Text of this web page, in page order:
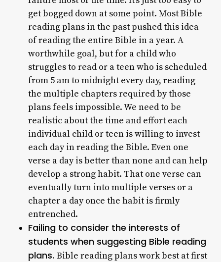
get bogged down at some point. Most Bible
reading plans in the past pushed this idea
of reading the entire Bible in a year. A
worthwhile goal, but for a child who
struggles to read or a teen who is scheduled
from 5 am to midnight every day, reading
the multiple chapters required by those
plans feels impossible. We need to be
realistic about the time and effort each
individual child or teen is willing to invest
each day in reading the Bible. Even one
verse a day is better than none and can help
develop a strong habit. That one verse can
eventually turn into multiple verses or a
chapter a day once the habit is firmly
entrenched.
Failing to consider the interests of
students when suggesting Bible reading
plans. Bible reading plans work best at first